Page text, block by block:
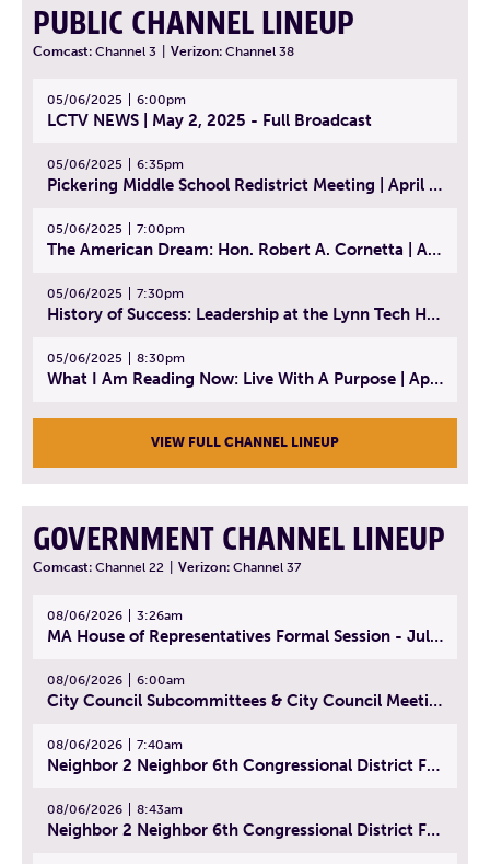
PUBLIC CHANNEL LINEUP
Comcast: Channel 3 Verizon: Channel 38
05/06/2025 6:00pm
LCTV NEWS | May 2, 2025 - Full Broadcast
05/06/2025 6:35pm
Pickering Middle School Redistrict Meeting | April 30, 2025
05/06/2025 7:00pm
The American Dream: Hon. Robert A. Cornetta | April 23, 2025 - Topic: The Practice of Law
05/06/2025 7:30pm
History of Success: Leadership at the Lynn Tech Hall of Fame | April 14, 2025
05/06/2025 8:30pm
What I Am Reading Now: Live With A Purpose | April 21, 2025 - Book | From Strength to Strength: Finding Success, Happiness, And Deep Purpose in the Second Half of Life
VIEW FULL CHANNEL LINEUP
GOVERNMENT CHANNEL LINEUP
Comcast: Channel 22 Verizon: Channel 37
08/06/2026 3:26am
MA House of Representatives Formal Session - July 29, 2026
08/06/2026 6:00am
City Council Subcommittees & City Council Meeting | August 4, 2026
08/06/2026 7:40am
Neighbor 2 Neighbor 6th Congressional District Forum (Part 1) | July 15, 2026
08/06/2026 8:43am
Neighbor 2 Neighbor 6th Congressional District Forum (Part 2) | July 22, 2026